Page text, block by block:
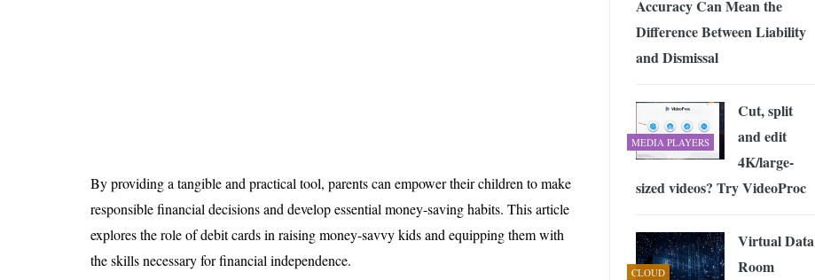
Is 6G on the Horizon? Exploring the Future of Wireless Connectivity -JUNE 4, 2026
By providing a tangible and practical tool, parents can empower their children to make
responsible financial decisions and develop essential money-saving habits. This article
explores the role of debit cards in raising money-savvy kids and equipping them with
the skills necessary for financial independence.
Accuracy Can Mean the
Difference Between Liability
and Dismissal
MEDIA PLAYERS
Cut, split
and edit
4K/large-
sized videos? Try VideoProc
CLOUD
Virtual Data
Room